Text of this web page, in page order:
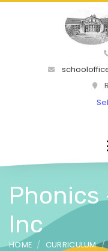
Phonics
Inc
HOME CURRICULUM